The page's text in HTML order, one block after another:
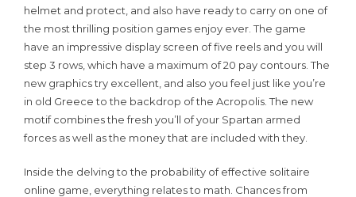
helmet and protect, and also have ready to carry on one of
the most thrilling position games enjoy ever. The game
have an impressive display screen of five reels and you will
step 3 rows, which have a maximum of 20 pay contours. The
new graphics try excellent, and also you feel just like you’re
in old Greece to the backdrop of the Acropolis. The new
motif combines the fresh you’ll of your Spartan armed
forces as well as the money that are included with they.
Inside the delving to the probability of effective solitaire
online game, everything relates to math. Chances from